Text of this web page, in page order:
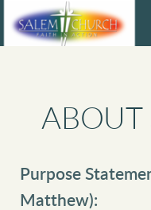
Skip to main content
ABOUT
Purpose
Matthew):